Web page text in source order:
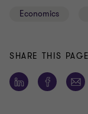
Economics
SHARE THIS PAGE